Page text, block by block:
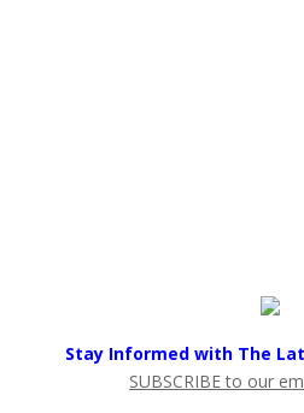
Stay Informed with The
SUBSCRIBE to our